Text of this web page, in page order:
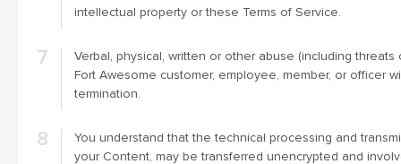
intellectual property or these Terms of Service.
Verbal, physical, written or other abuse (including
Fort Awesome customer, employee, member, or officer
termination.
You understand that the technical processing and
your Content, may be transferred unencrypted and